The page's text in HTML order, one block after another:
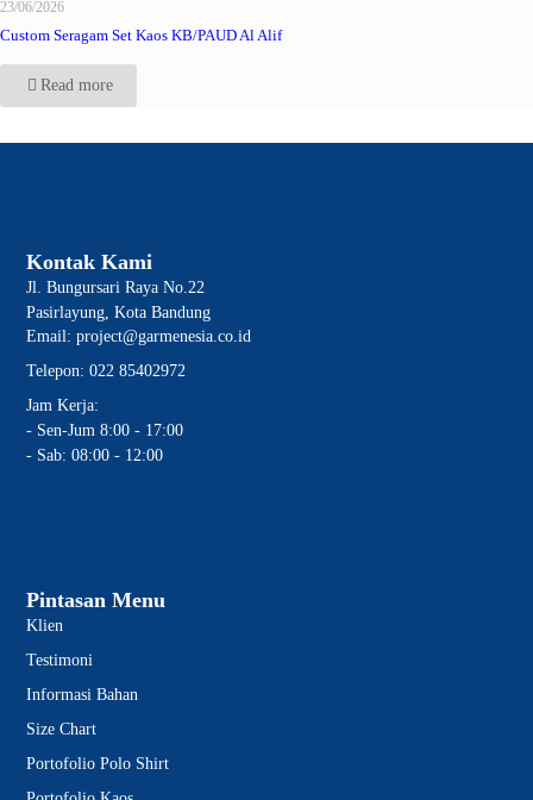
23/06/2026
Custom Seragam Set Kaos KB/PAUD Al Alif
Read more
Pintasan Menu
Klien
Testimoni
Informasi Bahan
Size Chart
Portofolio Polo Shirt
Kontak Kami
Jl. Bungursari Raya No.22
Pasirlayung, Kota Bandung
Email: project@garmenesia.co.id
Telepon: 022 85402972
Jam Kerja:
- Sen-Jum 8:00 - 17:00
- Sab: 08:00 - 12:00